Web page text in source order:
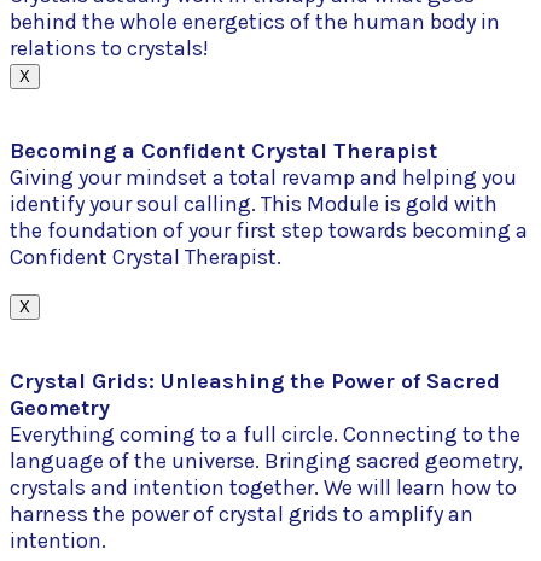
behind the whole energetics of the human body in
relations to crystals!
X
Becoming a Confident Crystal Therapist
Giving your mindset a total revamp and helping you
identify your soul calling. This Module is gold with
the foundation of your first step towards becoming a
Confident Crystal Therapist.
X
Crystal Grids: Unleashing the Power of Sacred
Geometry
Everything coming to a full circle. Connecting to the
language of the universe. Bringing sacred geometry,
crystals and intention together. We will learn how to
harness the power of crystal grids to amplify an
intention.